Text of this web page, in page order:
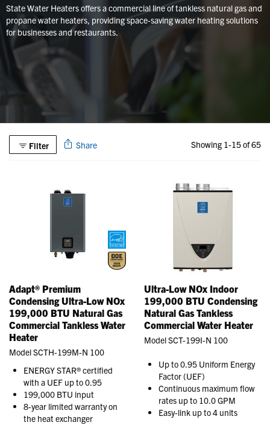
State Water Heaters offers a commercial line of tankless natural gas and
propane water heaters, providing space-saving water heating solutions
for businesses and restaurants.
Showing 1-15 of 65
Filter Share
Adapt® Premium
Condensing Ultra-Low NOx
199,000 BTU Natural Gas
Commercial Tankless Water
Heater
Model SCTH-199M-N 100
ENERGY STAR® certified
with a UEF up to 0.95
199,000 BTU input
8-year limited warranty on
the heat exchanger
Ultra-Low NOx Indoor
199,000 BTU Condensing
Natural Gas Tankless
Commercial Water Heater
Model SCT-199I-N 100
Up to 0.95 Uniform Energy
Factor (UEF)
Continuous maximum flow
rates up to 10.0 GPM
Easy-link up to 4 units